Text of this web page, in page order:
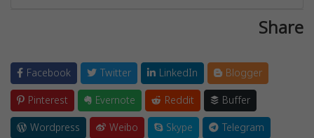
Share
Facebook Twitter LinkedIn
Blogger
Pinterest
Evernote Reddit
Buffer
Wordpress
Weibo Skype
Telegram